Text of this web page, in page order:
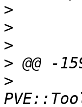
>
>
>
>
>